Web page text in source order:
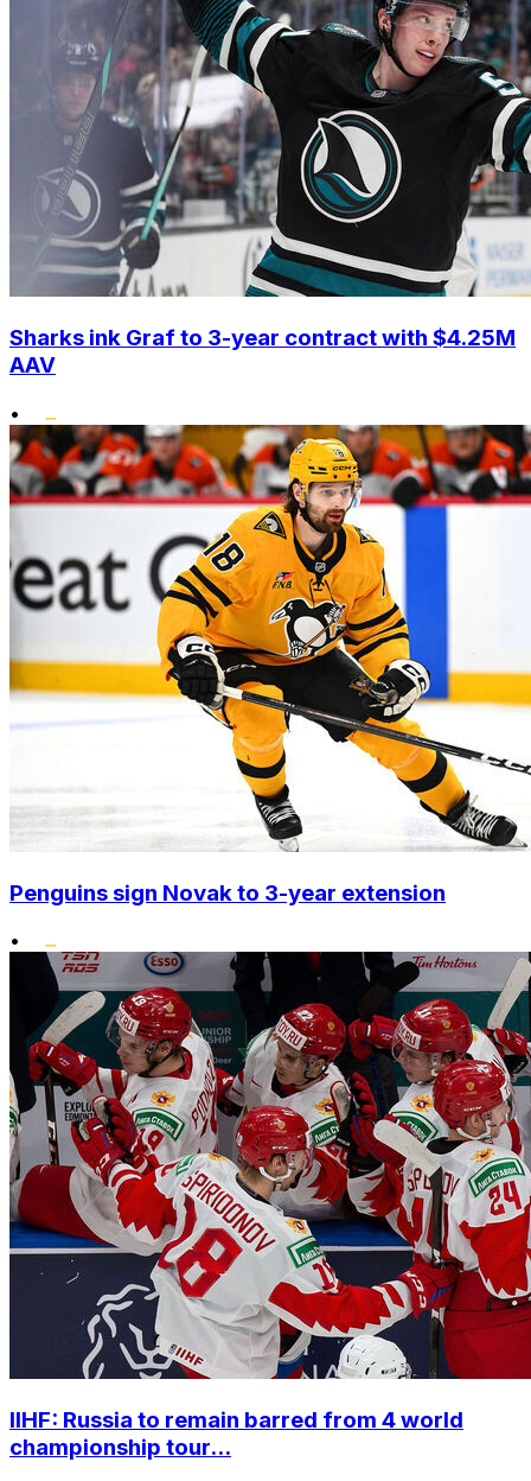
Sharks ink Graf to 3-year contract with $4.25M
AAV
•
Penguins sign Novak to 3-year extension
•
IIHF: Russia to remain barred from 4 world
championship tour...